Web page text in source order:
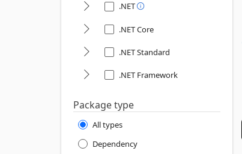
.NET
.NET Core
.NET Standard
.NET Framework
Package type
All types
Dependency